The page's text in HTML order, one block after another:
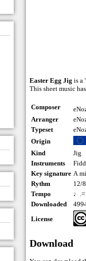
Easter Egg Jig is a
This sheet music
Composer
Arranger
Typeset
Origin
Kind
Jig
Instruments
Key signature A
Rythm
12/8
Tempo
Downloaded
License
Download